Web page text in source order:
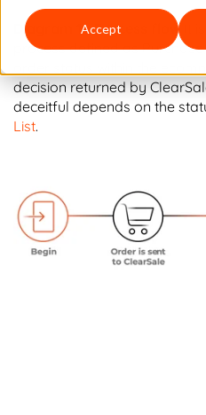
Accept
Diagram 1 - Process flow It
process defined as
decision returned by
deceitful depends on the
List.